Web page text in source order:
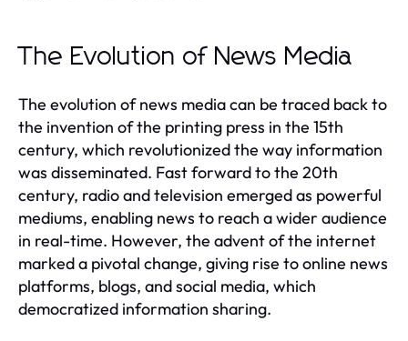
The Evolution of News Media
The evolution of news media can be traced back to
the invention of the printing press in the 15th
century, which revolutionized the way information
was disseminated. Fast forward to the 20th
century, radio and television emerged as powerful
mediums, enabling news to reach a wider audience
in real-time. However, the advent of the internet
marked a pivotal change, giving rise to online news
platforms, blogs, and social media, which
democratized information sharing.